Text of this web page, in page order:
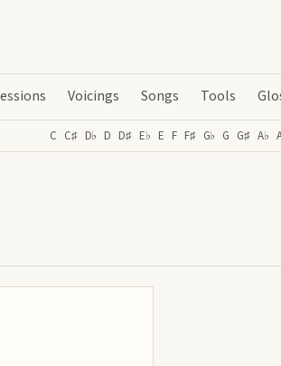
Voicings Songs Tools
C C♯ D♭ D D♯ E♭ E F F♯ G♭ G G♯ A♭